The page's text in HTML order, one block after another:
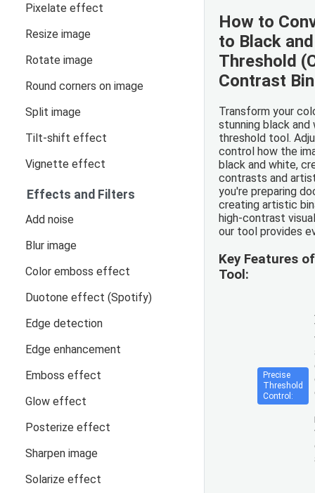
Pixelate effect
Resize image
Rotate image
Round corners on image
Split image
Tilt-shift effect
Vignette effect
Effects and Filters
Add noise
Blur image
Color emboss effect
Duotone effect (Spotify)
Edge detection
Edge enhancement
Emboss effect
Glow effect
Posterize effect
Sharpen image
Solarize effect
How to
to Black
Threshold
Contrast
Transform your
stunning black
threshold tool.
control how the
black and white,
contrasts and
you're preparing
creating artistic
high-contrast
our tool provides
Key Features
Tool:
Precise
Threshold
Control: